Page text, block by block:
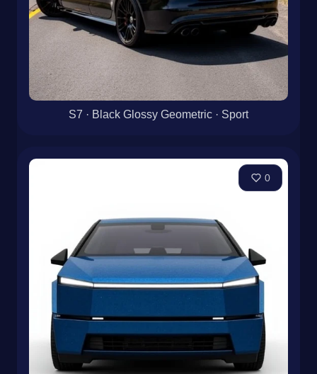
S7 · Black Glossy Geometric · Sport
0